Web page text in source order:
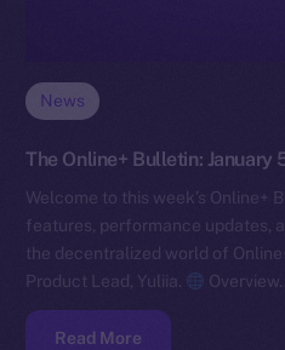
News
The Online+ Bulletin: January
Welcome to this week’s Online+
features, performance updates,
the decentralized world of
Product Lead, Yuliia.
Read More